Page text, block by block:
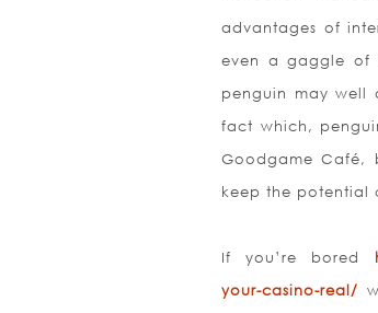
advantages of
even a gaggle of
penguin may well
fact which,
Goodgame Café,
keep the potential
If you’re bored
your-casino-real/